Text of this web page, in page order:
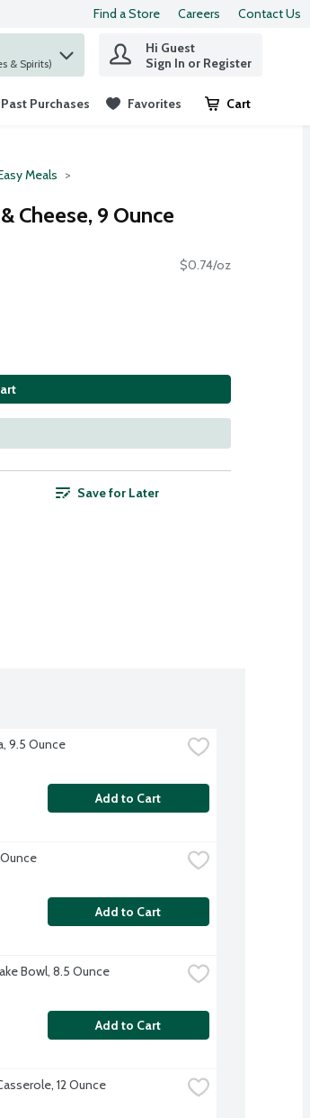
Find a Store Careers Contact Us
(+Wines & Spirits)
Hi Guest
Sign In or Register
Past Purchases Favorites Cart
.
Meals
Cheese, 9 Ounce
$0.74/oz
Save for Later
9.5 Ounce
Add to Cart
Add to Cart
Bowl, 8.5 Ounce
Add to Cart
12 Ounce